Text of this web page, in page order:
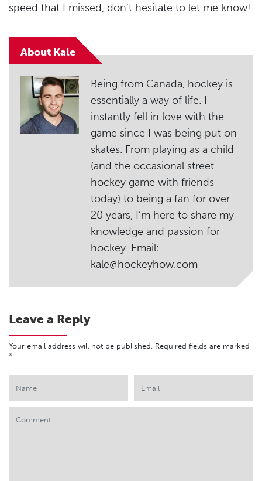
speed that I missed, don’t hesitate to let me know!
About Kale
Being from Canada, hockey is
essentially a way of life. I
instantly fell in love with the
game since I was being put on
skates. From playing as a child
(and the occasional street
hockey game with friends
today) to being a fan for over
20 years, I’m here to share my
knowledge and passion for
hockey. Email:
kale@hockeyhow.com
Leave a Reply
Your email address will not be published. Required fields are marked
*